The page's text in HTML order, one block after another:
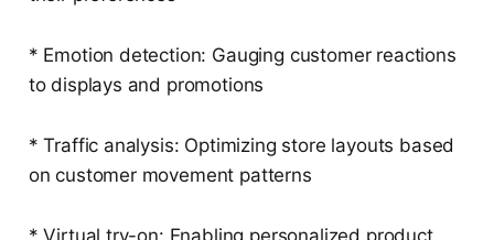
* Emotion detection: Gauging customer reactions
to displays and promotions
* Traffic analysis: Optimizing store layouts based
on customer movement patterns